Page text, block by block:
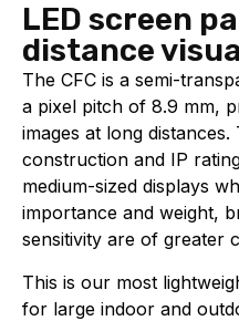
LED screen
distance
The CFC is a semi-
a pixel pitch of 8.9 mm,
images at long
construction and IP
medium-sized displays
importance and weight,
sensitivity are of greater
This is our most
for large indoor and